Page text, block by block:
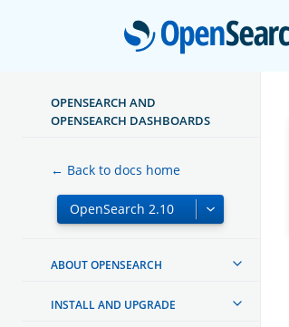
OPENSEARCH AND
OPENSEARCH DASHBOARDS
← Back to docs home
ABOUT OPENSEARCH
INSTALL AND UPGRADE